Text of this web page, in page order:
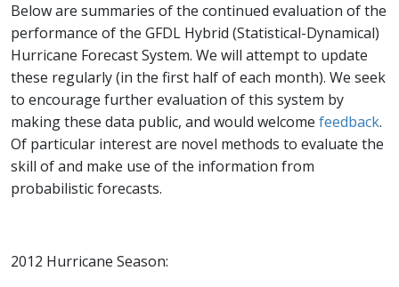
Below are summaries of the continued evaluation of the
performance of the GFDL Hybrid (Statistical-Dynamical)
Hurricane Forecast System. We will attempt to update
these regularly (in the first half of each month). We seek
to encourage further evaluation of this system by
making these data public, and would welcome feedback.
Of particular interest are novel methods to evaluate the
skill of and make use of the information from
probabilistic forecasts.
2012 Hurricane Season: